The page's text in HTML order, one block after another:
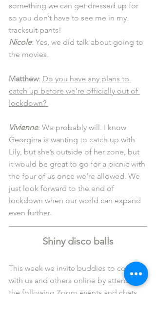
something we can get dressed up for
so you don’t have to see me in my
tracksuit pants!
Nicole: Yes, we did talk about going to
the movies.
Matthew: Do you have any plans to
catch up before we’re officially out of
lockdown?
Vivienne: We probably will. I know
Georgina is wanting to catch up with
Lily, but she’s outside of her zone, but
it would be great to go for a picnic with
the four of us once we’re allowed. We
just look forward to the end of
lockdown when our world can expand
even further.
Shiny disco balls
This week we invite buddies to connect
with us and others online by attending
the following Zoom events and chats.